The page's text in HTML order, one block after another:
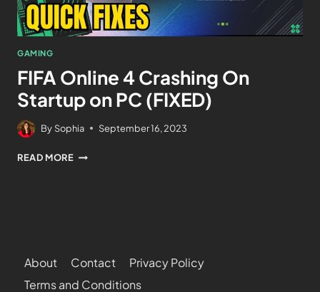
GAMING
FIFA Online 4 Crashing On
Startup on PC (FIXED)
By Sophia September 16, 2023
READ MORE
About Contact
Privacy Policy
Terms and Conditions